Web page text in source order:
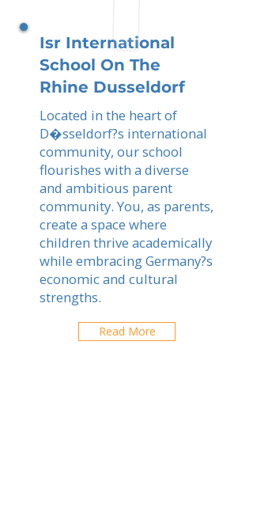
Isr International
School On The
Rhine Dusseldorf
Located in the heart of
D�sseldorf?s international
community, our school
flourishes with a diverse
and ambitious parent
community. You, as parents,
create a space where
children thrive academically
while embracing Germany?s
economic and cultural
strengths.
Read More